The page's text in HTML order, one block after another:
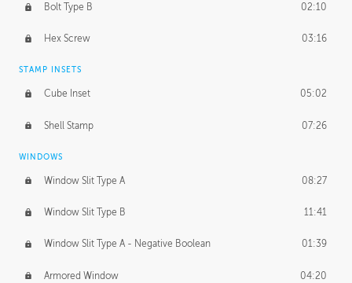
Bolt Type B 02:10
Hex Screw 03:16
STAMP INSETS
Cube Inset 05:02
Shell Stamp 07:26
WINDOWS
Window Slit Type A 08:27
Window Slit Type B 11:41
Window Slit Type A - Negative Boolean 01:39
Armored Window 04:20